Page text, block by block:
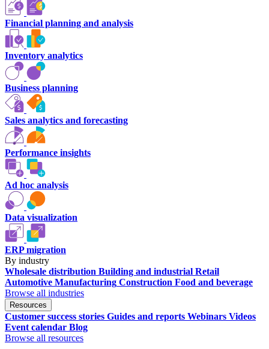
Financial planning and analysis
Inventory analytics
Business planning
Sales analytics and forecasting
Performance insights
Ad hoc analysis
Data visualization
ERP migration
By industry
Wholesale distribution Building and industrial Retail
Automotive Manufacturing Construction Food and beverage
Browse all industries
Resources
Customer success stories Guides and reports Webinars Videos
Event calendar Blog
Browse all resources